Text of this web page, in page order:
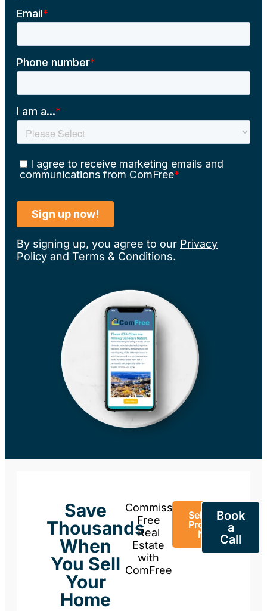
By signing up, you agree to our Privacy
Policy and Terms & Conditions.
Save
Thousands
When
You Sell
Your
Home
Commission-
Free
Real
Estate
with
ComFree
Sell Your
Property
Now
Book
a
Call